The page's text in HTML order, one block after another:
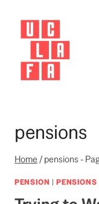
content
pensions
Home/ pensions-
PENSION |PENSIONS